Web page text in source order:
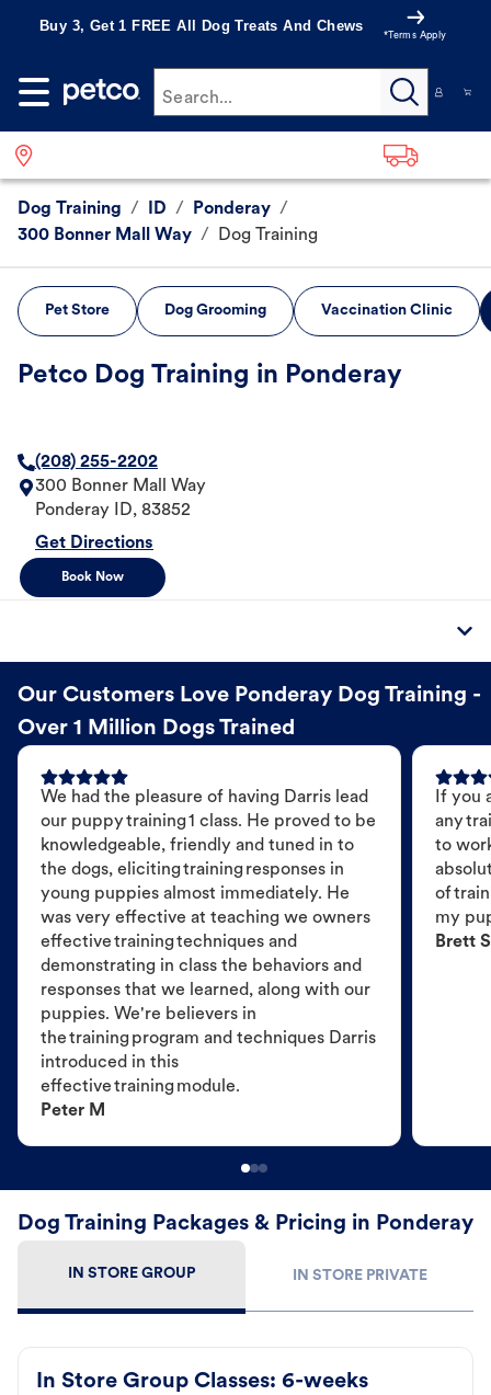
Buy 3, Get 1 FREE All Dog Treats And Chews
*Terms Apply
Search...
Dog Training / ID / Ponderay /
300 Bonner Mall Way / Dog Training
Pet Store Dog Grooming Vaccination Clinic
Petco Dog Training in Ponderay
(208) 255-2202
300 Bonner Mall Way
Ponderay
ID, 83852
Get Directions
Book Now
Our Customers Love Ponderay Dog Training -
Over 1 Million Dogs Trained
We had the pleasure of having Darris lead
our puppy training 1 class. He proved to be
knowledgeable, friendly and tuned in to
the dogs, eliciting training responses in
young puppies almost immediately. He
was very effective at teaching we owners
effective training techniques and
demonstrating in class the behaviors and
responses that we learned, along with our
puppies. We're believers in
the training program and techniques Darris
introduced in this
effective training module.
Peter M
If you
any
to
of
my
Brett S
Dog Training Packages & Pricing in Ponderay
IN STORE GROUP IN STORE PRIVATE
In Store Group Classes: 6-weeks